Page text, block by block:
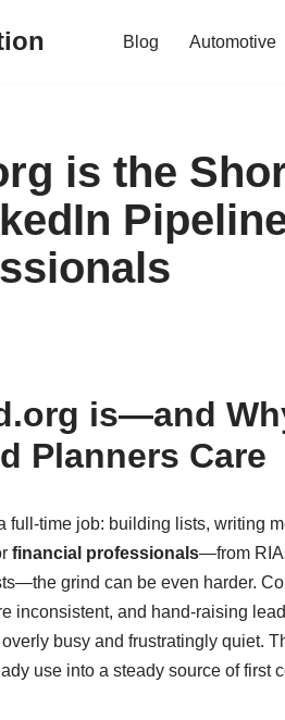
Blog Automotive
is the
is—and
Planners Care
full-time job: building lists, writing
financial professionals—from
grind can be even harder.
inconsistent, and hand-raising
busy and frustratingly quiet.
use into a steady source of first